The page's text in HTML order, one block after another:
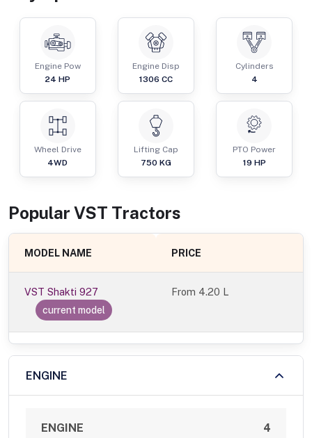
Engine Pow
24 HP
Engine Disp
1306 CC
Cylinders
4
Wheel Drive
4WD
Lifting Cap
750 KG
PTO Power
19 HP
Popular VST Tractors
MODEL NAME PRICE
VST Shakti 927
current model
From 4.20 L
ENGINE
ENGINE
4